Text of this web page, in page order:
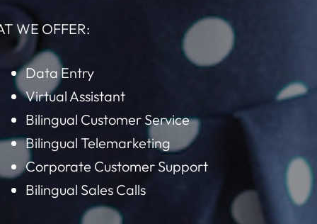
WE OFFER:
Data Entry
Virtual Assistant
Bilingual Customer Service
Bilingual Telemarketing
Corporate Customer Support
Bilingual Sales Calls